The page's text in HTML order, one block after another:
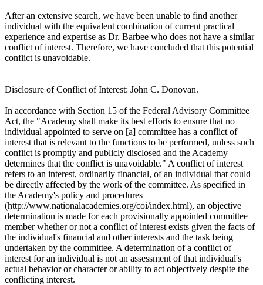
After an extensive search, we have been unable to find another
individual with the equivalent combination of current practical
experience and expertise as Dr. Barbee who does not have a similar
conflict of interest. Therefore, we have concluded that this potential
conflict is unavoidable.
Disclosure of Conflict of Interest: John C. Donovan.
In accordance with Section 15 of the Federal Advisory Committee
Act, the "Academy shall make its best efforts to ensure that no
individual appointed to serve on [a] committee has a conflict of
interest that is relevant to the functions to be performed, unless such
conflict is promptly and publicly disclosed and the Academy
determines that the conflict is unavoidable." A conflict of interest
refers to an interest, ordinarily financial, of an individual that could
be directly affected by the work of the committee. As specified in
the Academy's policy and procedures
(http://www.nationalacademies.org/coi/index.html), an objective
determination is made for each provisionally appointed committee
member whether or not a conflict of interest exists given the facts of
the individual's financial and other interests and the task being
undertaken by the committee. A determination of a conflict of
interest for an individual is not an assessment of that individual's
actual behavior or character or ability to act objectively despite the
conflicting interest.